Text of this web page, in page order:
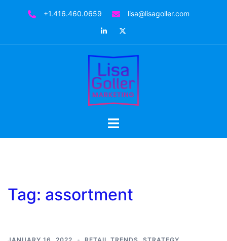
+1.416.460.0659
lisa@lisagoller.com
LinkedIn
Toggle
Tag: assortment